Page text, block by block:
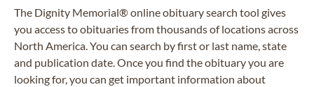
The Dignity Memorial® online obituary search tool gives
you access to obituaries from thousands of locations across
North America. You can search by first or last name, state
and publication date. Once you find the obituary you are
looking for, you can get important information about